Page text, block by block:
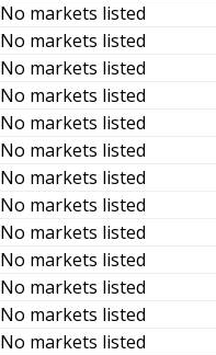
No markets listed
No markets listed
No markets listed
No markets listed
No markets listed
No markets listed
No markets listed
No markets listed
No markets listed
No markets listed
No markets listed
No markets listed
No markets listed